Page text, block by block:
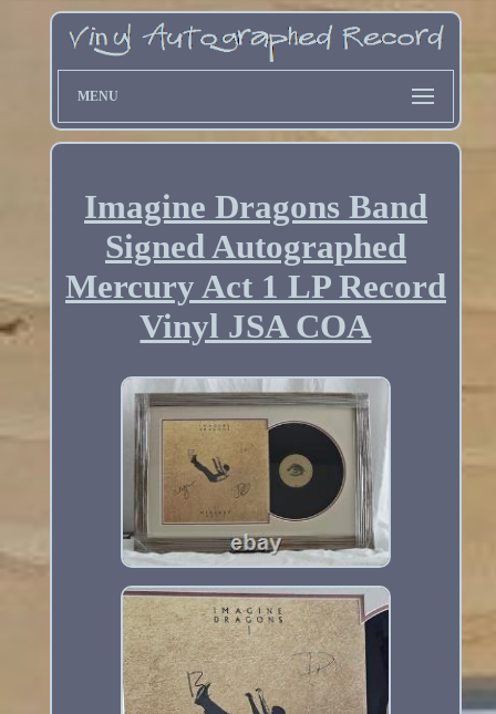
MENU
Imagine Dragons Band
Signed Autographed
Mercury Act 1 LP Record
Vinyl JSA COA